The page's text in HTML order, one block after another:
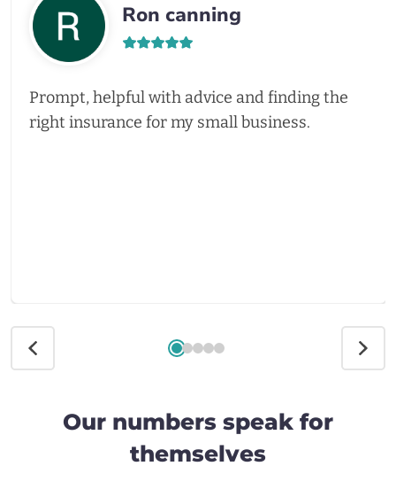
Ron canning
Prompt, helpful with advice and finding the
right insurance for my small business.
Our numbers speak for
themselves